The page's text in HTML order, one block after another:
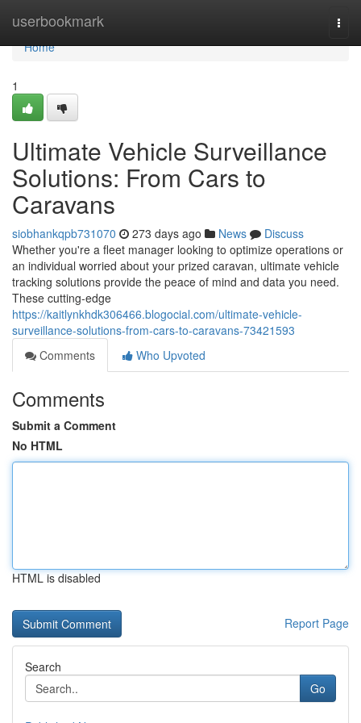
userbookmark
Home
Home
1
Ultimate Vehicle Surveillance
Solutions: From Cars to
Caravans
siobhankqpb731070 273 days ago News
Discuss
Whether you're a fleet manager looking to optimize operations or
an individual worried about your prized caravan, ultimate vehicle
tracking solutions provide the peace of mind and data you need.
These cutting-edge
https://kaitlynkhdk306466.blogocial.com/ultimate-vehicle-
surveillance-solutions-from-cars-to-caravans-73421593
Comments
Who Upvoted
Comments
Submit a Comment
No HTML
HTML is disabled
Report Page
Search
Go